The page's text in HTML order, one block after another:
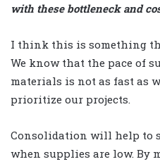
with these bottleneck and
I think this is something
We know that the pace of
materials is not as fast as
prioritize our projects.
Consolidation will help to
when supplies are low.